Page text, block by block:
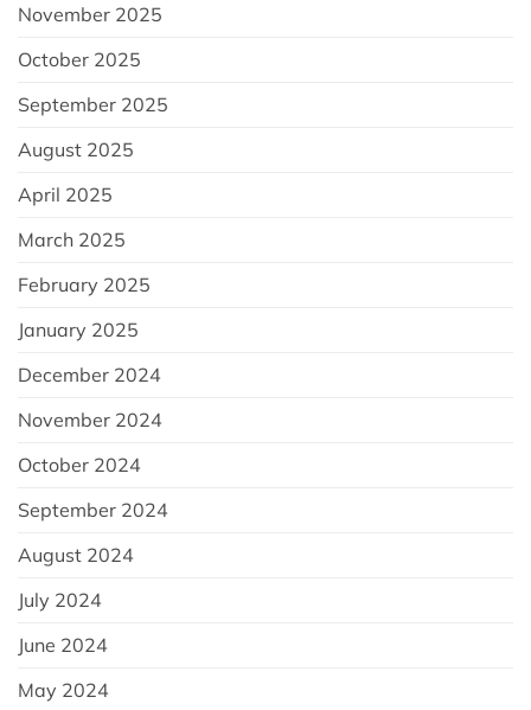
November 2025
October 2025
September 2025
August 2025
April 2025
March 2025
February 2025
January 2025
December 2024
November 2024
October 2024
September 2024
August 2024
July 2024
June 2024
May 2024